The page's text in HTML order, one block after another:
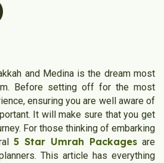
and Medina is the dream most
Before setting off for the most
ensuring you are well aware of
It will make sure that you get
For those thinking of embarking
5 Star Umrah Packages are
This article has everything